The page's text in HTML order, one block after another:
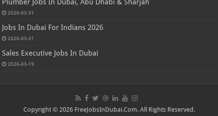
Plumber Jobs In Dubai, Abu Dhabi & Sharjah
2026-03-31
Jobs In Dubai For Indians 2026
2026-03-31
Sales Executive Jobs In Dubai
2026-03-19
Copyright © 2026 FreeJobsInDubai.Com. All Rights Reserved.